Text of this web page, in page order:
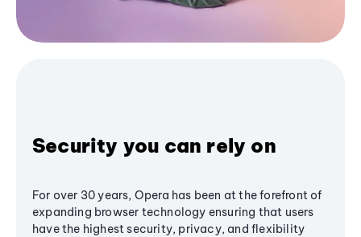
Security you can rely on
For over 30 years, Opera has been at the forefront of
expanding browser technology ensuring that users
have the highest security, privacy, and flexibility